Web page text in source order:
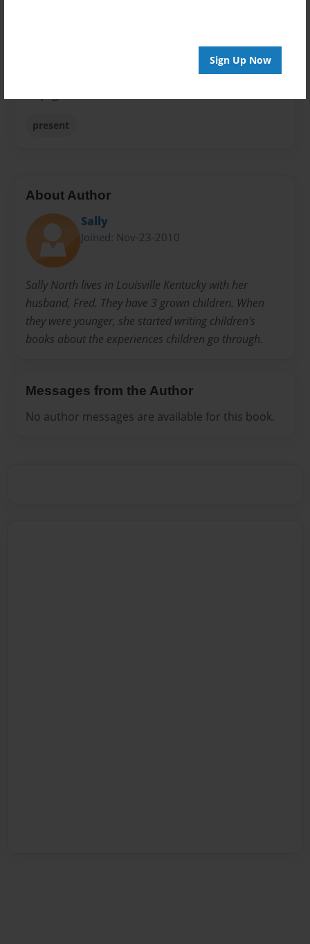
Sign Up Now
present
About Author
Sally
Joined: Nov-23-2010
Sally North lives in Louisville Kentucky with her
husband, Fred. They have 3 grown children. When
they were younger, she started writing children's
books about the experiences children go through.
Messages from the Author
No author messages are available for this book.